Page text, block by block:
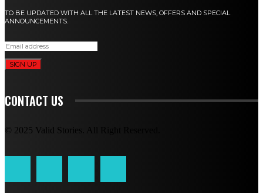
TO BE UPDATED WITH ALL THE LATEST NEWS, OFFERS AND SPECIAL
ANNOUNCEMENTS.
SIGN UP
CONTACT US
© 2025 Valid Stories. All Right Reserved.